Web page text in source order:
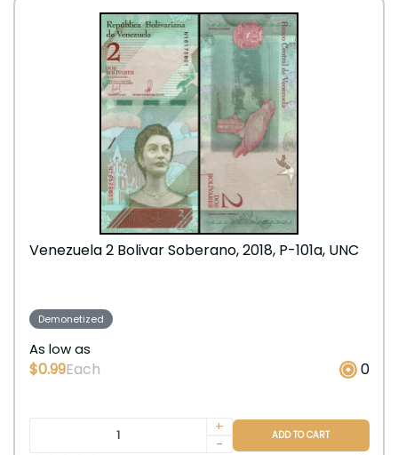
Venezuela 2 Bolivar Soberano, 2018, P-101a, UNC
Demonetized
As low as
$0.99Each 0
+
-
ADD TO CART